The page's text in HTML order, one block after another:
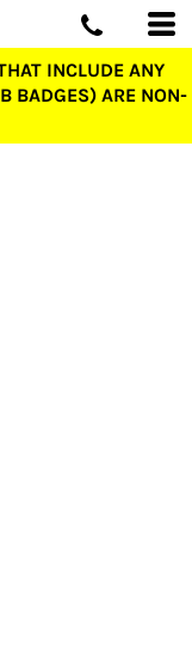
INCLUDE ANY
BADGES) ARE NON-